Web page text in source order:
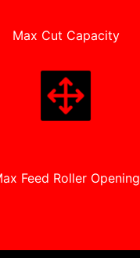
Max Cut Capacity
Feed Roller Opening